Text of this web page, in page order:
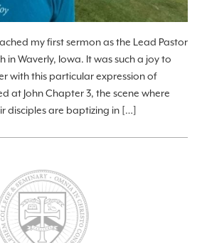
my first sermon as the Lead Pastor
in Waverly, Iowa. It was such a joy to
with this particular expression of
at John Chapter 3, the scene where
disciples are baptizing in […]